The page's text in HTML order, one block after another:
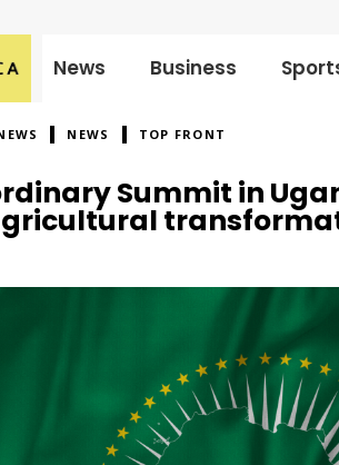
News Business
NEWS TOP FRONT
Summit in